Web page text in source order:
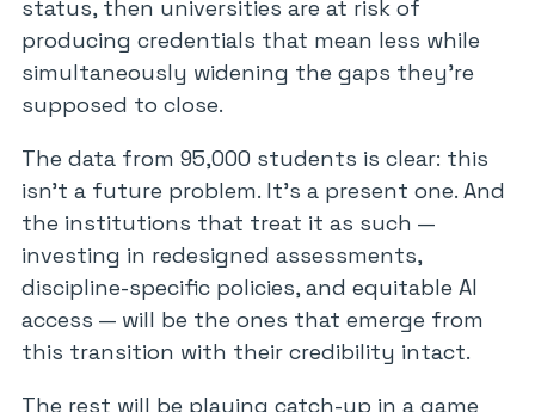
status, then universities are at risk of
producing credentials that mean less while
simultaneously widening the gaps they’re
supposed to close.
The data from 95,000 students is clear: this
isn’t a future problem. It’s a present one. And
the institutions that treat it as such —
investing in redesigned assessments,
discipline-specific policies, and equitable AI
access — will be the ones that emerge from
this transition with their credibility intact.
The rest will be playing catch-up in a game